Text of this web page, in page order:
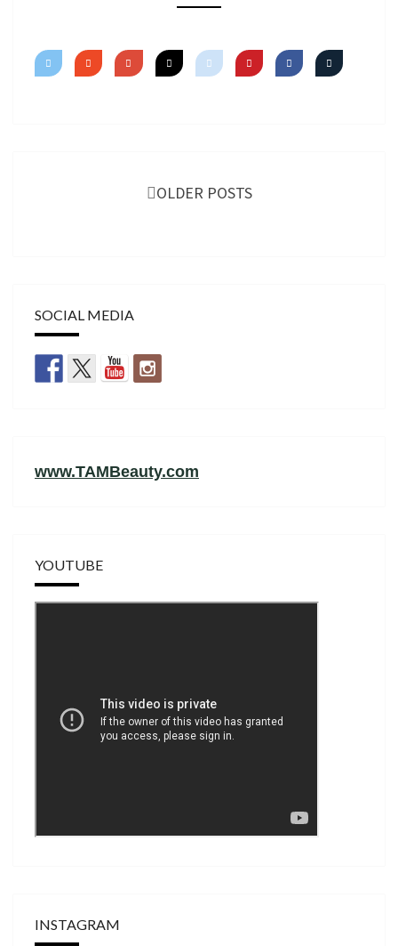
TUTORIAL
OLDER POSTS
SOCIAL MEDIA
www.TAMBeauty.com
YOUTUBE
INSTAGRAM